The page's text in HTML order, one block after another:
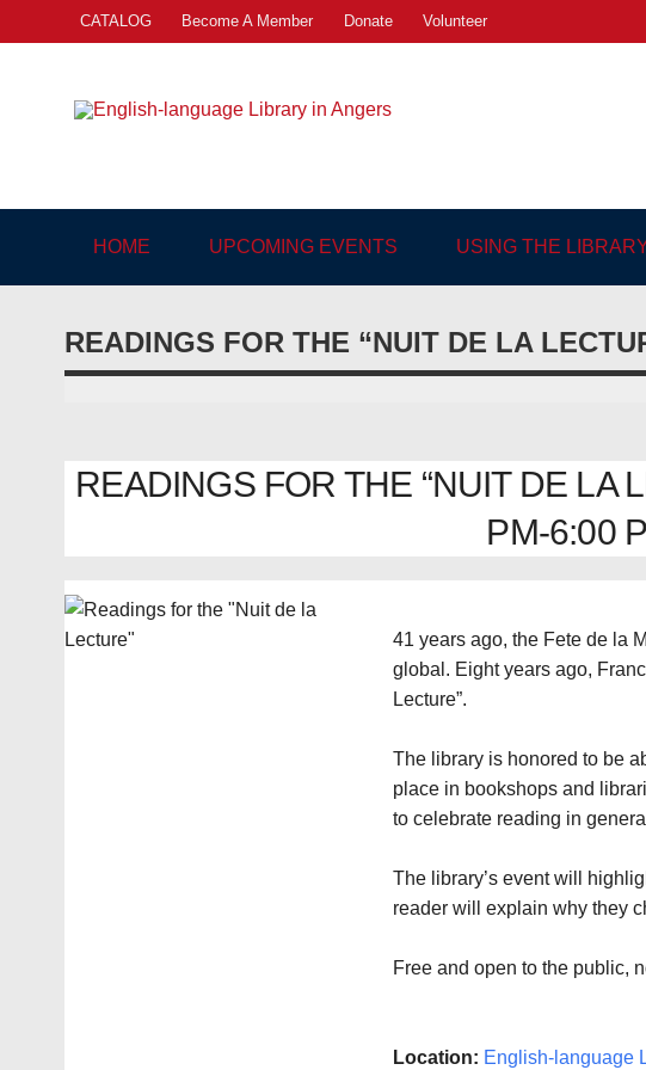
content
CATALOG Become A Member Donate Volunteer
English-
HOME UPCOMING EVENTS USING THE
READINGS FOR THE “NUIT DE LA
READINGS FOR THE “NUIT DE LA
PM-6:00
41 years ago, the Fete de la
global. Eight years ago,
Lecture”.
The library is honored to be
place in bookshops and
to celebrate reading in
The library’s event will
reader will explain why they
Free and open to the public,
Location: English-language